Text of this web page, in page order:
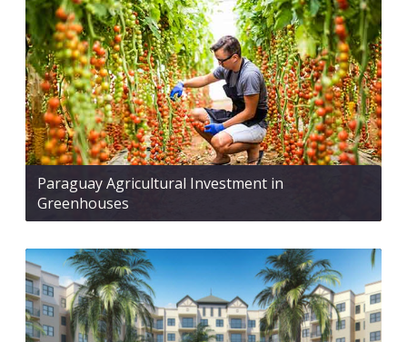
Paraguay Agricultural Investment in
Greenhouses